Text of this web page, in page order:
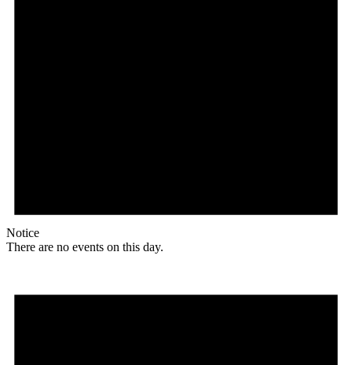
Notice
There are no events on this day.